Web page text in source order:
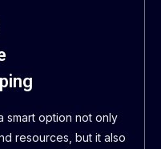
smart option not only
resources, but it also